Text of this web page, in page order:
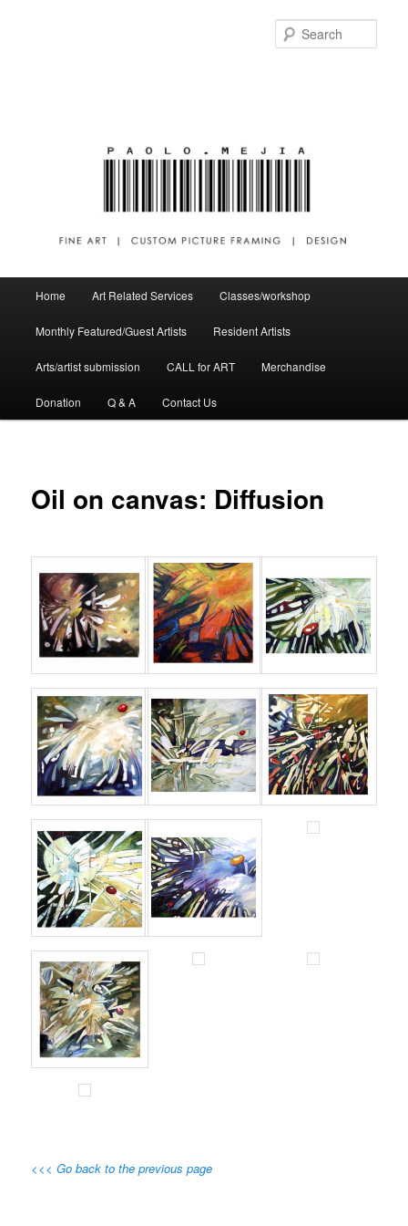
Skip to primary content
Skip to secondary content
Home Art Related Services Classes/workshop
Monthly Featured/Guest Artists Resident Artists
Arts/artist submission CALL for ART Merchandise
Donation Q & A Contact Us
Oil on canvas: Diffusion
<<< Go back to the previous page